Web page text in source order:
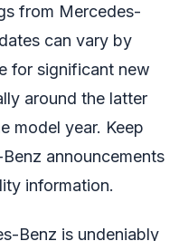
from Mercedes-
can vary by
for significant new
around the latter
model year. Keep
announcements
information.
Benz is undeniably